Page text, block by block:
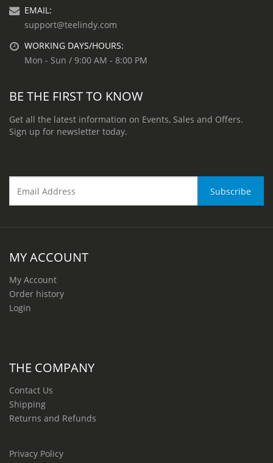
EMAIL:
support@teelindy.com
WORKING DAYS/HOURS:
Mon - Sun / 9:00 AM - 8:00 PM
BE THE FIRST TO KNOW
Get all the latest information on Events, Sales and Offers.
Sign up for newsletter today.
MY ACCOUNT
My Account
Order history
Login
THE COMPANY
Contact Us
Shipping
Returns and Refunds
Privacy Policy